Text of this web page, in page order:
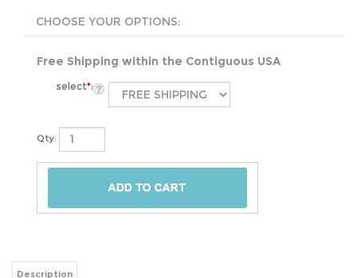
Free Shipping within the Contiguous USA
select*:
Qty:
Description